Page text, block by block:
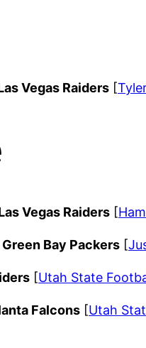
Vegas Raiders [
Vegas Raiders [
Green Bay Packers [
[Utah State
Falcons [Utah